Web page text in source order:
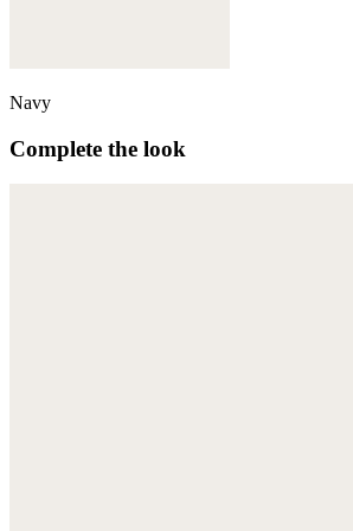
Navy
Complete the look